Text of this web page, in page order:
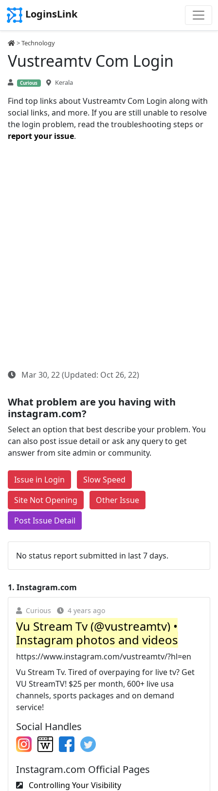
LoginsLink
>Technology
Vustreamtv Com Login
Curious Kerala
Find top links about Vustreamtv Com Login along with
social links, and more. If you are still unable to resolve
the login problem, read the troubleshooting steps or
report your issue.
Mar 30, 22 (Updated: Oct 26, 22)
What problem are you having with
instagram.com?
Select an option that best describe your problem. You
can also post issue detail or ask any query to get
answer from site admin or community.
Issue in Login
Slow Speed
Site Not Opening
Other Issue
Post Issue Detail
No status report submitted in last 7 days.
1. Instagram.com
Curious 4 years ago
Vu Stream Tv (@vustreamtv) •
Instagram photos and videos
https://www.instagram.com/vustreamtv/?hl=en
Vu Stream Tv. Tired of overpaying for live tv? Get
VU StreamTV! $25 per month, 600+ live usa
channels, sports packages and on demand
service!
Social Handles
Instagram.com Official Pages
Controlling Your Visibility